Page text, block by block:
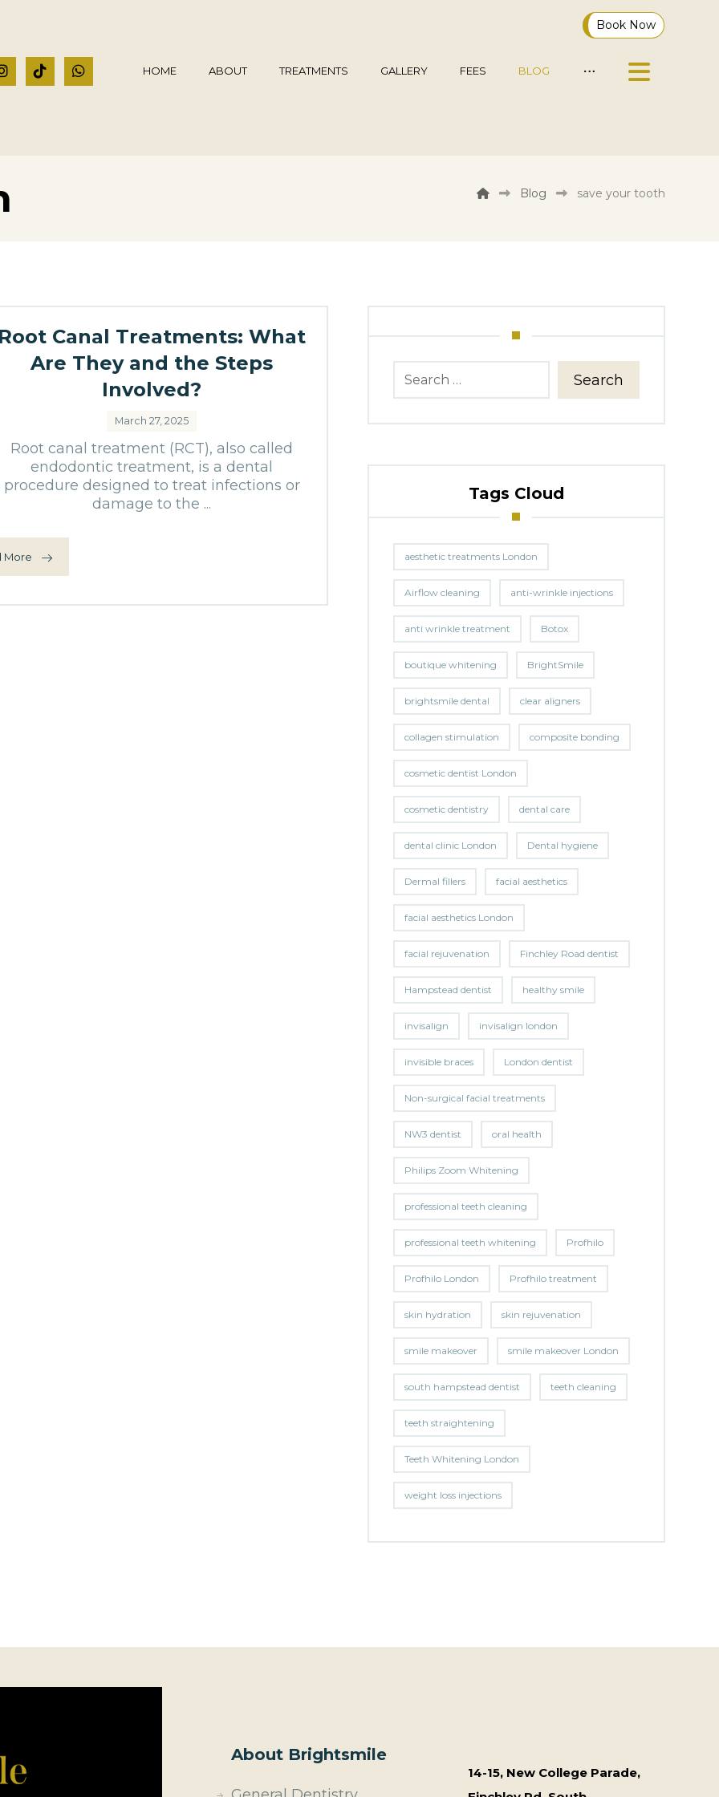
Book Now
HOME ABOUT TREATMENTS GALLERY FEES BLOG
Blog save your tooth
Canal Treatments: What
Are They and the Steps
Involved?
March 27, 2025
Root canal treatment (RCT), also called
endodontic treatment, is a dental
procedure designed to treat infections or
damage to the ...
More
Search
Tags Cloud
aesthetic treatments London
Airflow cleaning anti-wrinkle injections
anti wrinkle treatment Botox
boutique whitening BrightSmile
brightsmile dental clear aligners
collagen stimulation composite bonding
cosmetic dentist London
cosmetic dentistry dental care
dental clinic London Dental hygiene
Dermal fillers facial aesthetics
facial aesthetics London
facial rejuvenation Finchley Road dentist
Hampstead dentist healthy smile
invisalign invisalign london
invisible braces London dentist
Non-surgical facial treatments
NW3 dentist oral health
Philips Zoom Whitening
professional teeth cleaning
professional teeth whitening Profhilo
Profhilo London Profhilo treatment
skin hydration skin rejuvenation
smile makeover smile makeover London
south hampstead dentist teeth cleaning
teeth straightening
Teeth Whitening London
weight loss injections
About Brightsmile
14-15, New College Parade,